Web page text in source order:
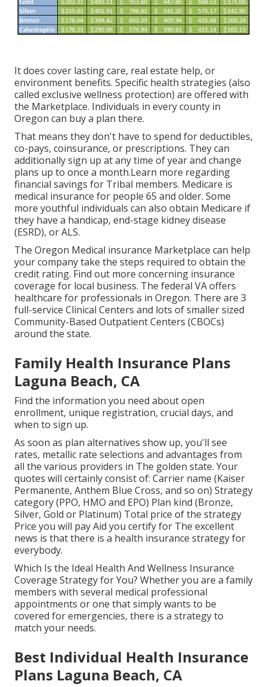
It does cover lasting care, real estate help, or
environment benefits. Specific health strategies (also
called exclusive wellness protection) are offered with
the Marketplace. Individuals in every county in
Oregon can buy a plan there.
That means they don't have to spend for deductibles,
co-pays, coinsurance, or prescriptions. They can
additionally sign up at any time of year and change
plans up to once a month.Learn more regarding
financial savings for Tribal members. Medicare is
medical insurance for people 65 and older. Some
more youthful individuals can also obtain Medicare if
they have a handicap, end-stage kidney disease
(ESRD), or ALS.
The Oregon Medical insurance Marketplace can help
your company take the steps required to obtain the
credit rating. Find out more concerning insurance
coverage for local business. The federal VA offers
healthcare for professionals in Oregon. There are 3
full-service Clinical Centers and lots of smaller sized
Community-Based Outpatient Centers (CBOCs)
around the state.
Family Health Insurance Plans
Laguna Beach, CA
Find the information you need about open
enrollment, unique registration, crucial days, and
when to sign up.
As soon as plan alternatives show up, you'll see
rates, metallic rate selections and advantages from
all the various providers in The golden state. Your
quotes will certainly consist of: Carrier name (Kaiser
Permanente, Anthem Blue Cross, and so on) Strategy
category (PPO, HMO and EPO) Plan kind (Bronze,
Silver, Gold or Platinum) Total price of the strategy
Price you will pay Aid you certify for The excellent
news is that there is a health insurance strategy for
everybody.
Which Is the Ideal Health And Wellness Insurance
Coverage Strategy for You? Whether you are a family
members with several medical professional
appointments or one that simply wants to be
covered for emergencies, there is a strategy to
match your needs.
Best Individual Health Insurance
Plans Laguna Beach, CA